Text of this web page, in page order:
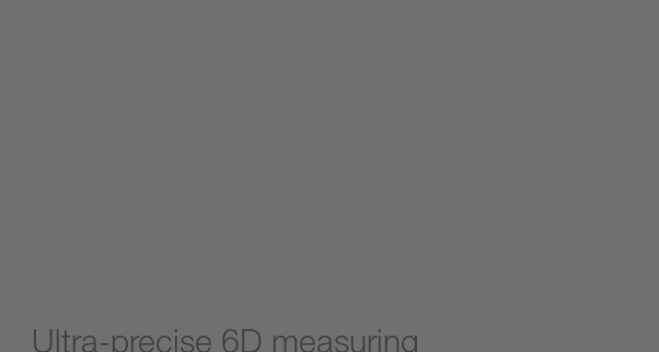
Ultra-precise 6D measuring